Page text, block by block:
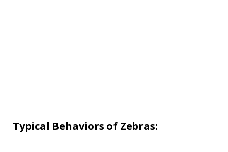
Typical Behaviors of Zebras: